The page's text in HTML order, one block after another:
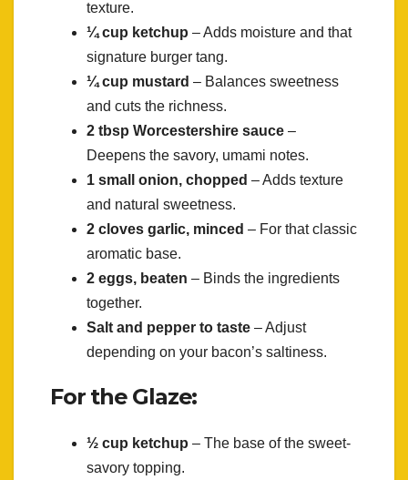
texture.
¼ cup ketchup – Adds moisture and that
signature burger tang.
¼ cup mustard – Balances sweetness
and cuts the richness.
2 tbsp Worcestershire sauce –
Deepens the savory, umami notes.
1 small onion, chopped – Adds texture
and natural sweetness.
2 cloves garlic, minced – For that classic
aromatic base.
2 eggs, beaten – Binds the ingredients
together.
Salt and pepper to taste – Adjust
depending on your bacon’s saltiness.
For the Glaze:
½ cup ketchup – The base of the sweet-
savory topping.